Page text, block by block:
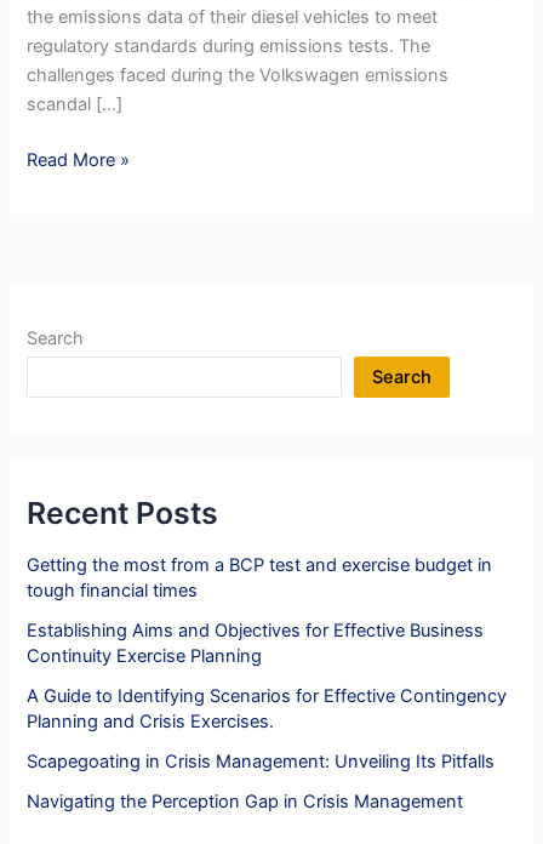
the emissions data of their diesel vehicles to meet
regulatory standards during emissions tests. The
challenges faced during the Volkswagen emissions
scandal […]
Reputation
Organisational
Misdeeds
Read More »
Search
Search
Recent Posts
Getting the most from a BCP test and exercise budget in
tough financial times
Establishing Aims and Objectives for Effective Business
Continuity Exercise Planning
A Guide to Identifying Scenarios for Effective Contingency
Planning and Crisis Exercises.
Scapegoating in Crisis Management: Unveiling Its Pitfalls
Navigating the Perception Gap in Crisis Management